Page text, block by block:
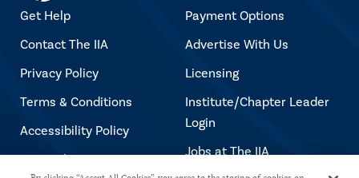
Get Help
Contact The IIA
Privacy Policy
Terms & Conditions
Accessibility Policy
Copyright Notice
Payment Options
Advertise With Us
Licensing
Institute/Chapter Leader
Login
Jobs at The IIA